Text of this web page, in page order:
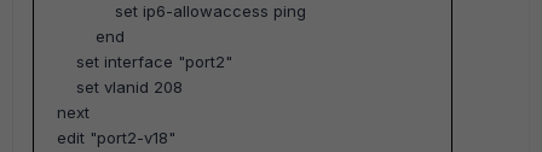
set ip6-allowaccess ping
end
set interface "port2"
set vlanid 208
next
edit "port2-v18"